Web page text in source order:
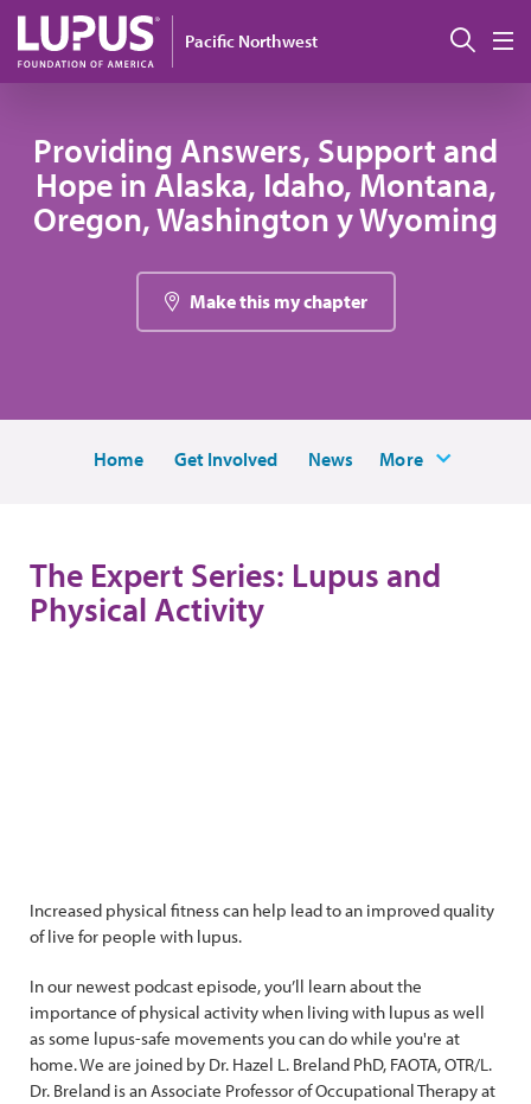
Pasar al contenido principal
Pacific Northwest
Providing Answers, Support and
Hope in Alaska, Idaho, Montana,
Oregon, Washington y Wyoming
Make this my chapter
Home Get Involved News More
The Expert Series: Lupus and
Physical Activity
Increased physical fitness can help lead to an improved quality
of live for people with lupus.
In our newest podcast episode, you’ll learn about the
importance of physical activity when living with lupus as well
as some lupus-safe movements you can do while you're at
home. We are joined by Dr. Hazel L. Breland PhD, FAOTA, OTR/L.
Dr. Breland is an Associate Professor of Occupational Therapy at